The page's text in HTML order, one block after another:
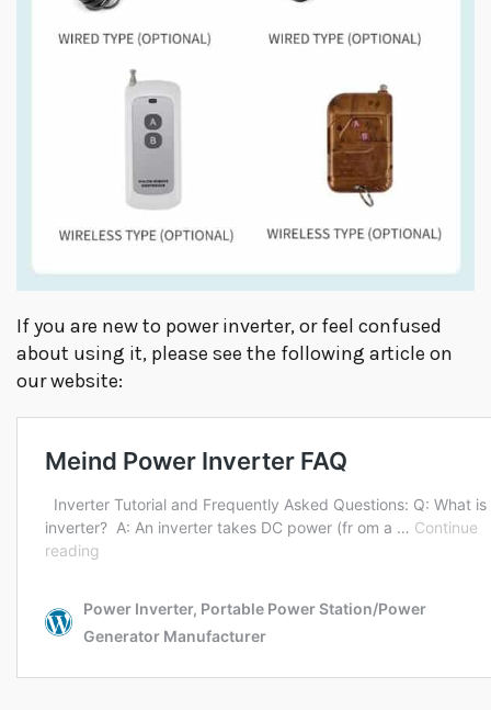
If you are new to power inverter, or feel confused
about using it, please see the following article on
our website: